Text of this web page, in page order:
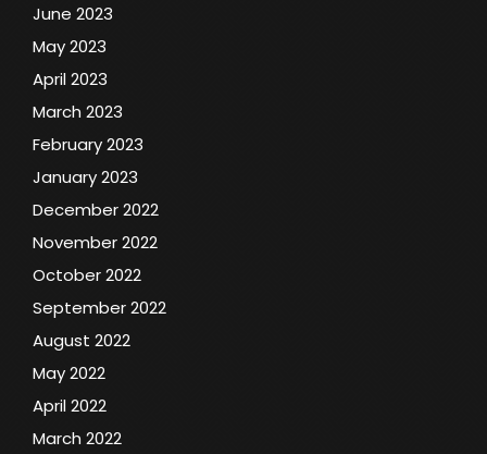
June 2023
May 2023
April 2023
March 2023
February 2023
January 2023
December 2022
November 2022
October 2022
September 2022
August 2022
May 2022
April 2022
March 2022